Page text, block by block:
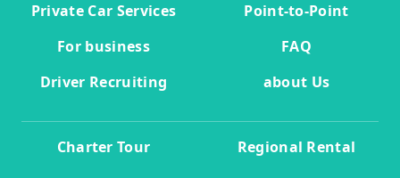
Private Car Services
Point-to-Point
For business
FAQ
Driver Recruiting
about Us
Charter Tour Regional Rental